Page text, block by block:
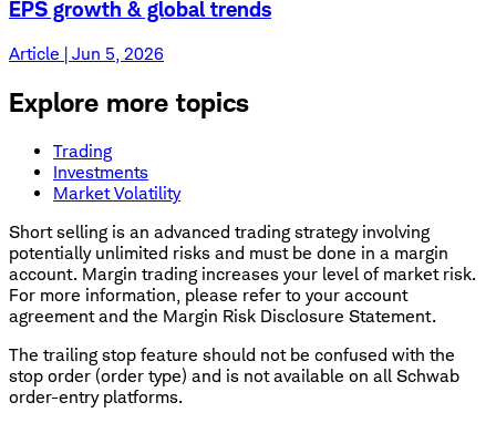
EPS growth & global trends
Article | Jun 5, 2026
Explore more topics
Trading
Investments
Market Volatility
Short selling is an advanced trading strategy involving
potentially unlimited risks and must be done in a margin
account. Margin trading increases your level of market risk.
For more information, please refer to your account
agreement and the Margin Risk Disclosure Statement.
The trailing stop feature should not be confused with the
stop order (order type) and is not available on all Schwab
order-entry platforms.